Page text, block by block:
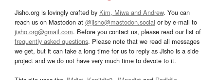
Jisho.org is lovingly crafted by Kim, Miwa and Andrew. You can
reach us on Mastodon at @jisho@mastodon.social or by e-mail to
jisho.org@gmail.com. Before you contact us, please read our list of
frequently asked questions. Please note that we read all messages
we get, but it can take a long time for us to reply as Jisho is a side
project and we do not have very much time to devote to it.